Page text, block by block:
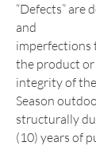
“Defects” are
and
the product
integrity of
Season
structurally
(10) years of